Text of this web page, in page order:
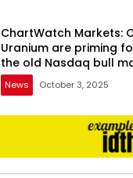
ChartWatch Markets:
Uranium are priming
the old Nasdaq bull
on
News October 3, 2025